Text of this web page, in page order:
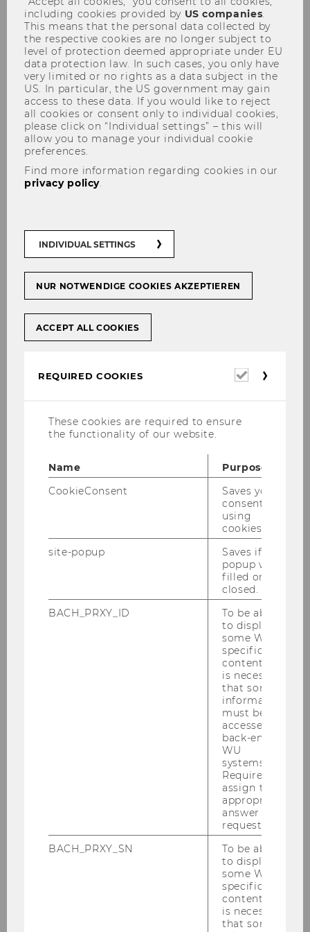
Registration Form
* Required fields are marked with an asterisk
(*).
Name and last name*
E-mail*
yes
including cookies provided by US companies.
This means that the personal data collected by
the respective cookies are no longer subject to
level of protection deemed appropriate under EU
data protection law. In such cases, you only have
very limited or no rights as a data subject in the
US. In particular, the US government may gain
access to these data. If you would like to reject
all cookies or consent only to individual cookies,
please click on “Individual settings” – this will
allow you to manage your individual cookie
preferences.
Find more information regarding cookies in our
privacy policy.
INDIVIDUAL SETTINGS
NUR NOTWENDIGE COOKIES AKZEPTIEREN
ACCEPT ALL COOKIES
REQUIRED COOKIES
Required
These cookies are required to ensure
the functionality of our website.
Name
Purpose
CookieConsent
Saves your
consent to
using
cookies.
site-popup
Saves if
popup was
filled or
closed.
BACH_PRXY_ID
To be able
to display
some WU-
specific
content, it
is necessary
that some
information
must be
accessed by
back-end
WU
systems.
Required to
assign the
appropriate
answer to a
request.
BACH_PRXY_SN
To be able
to display
some WU-
specific
content, it
is necessary
that some